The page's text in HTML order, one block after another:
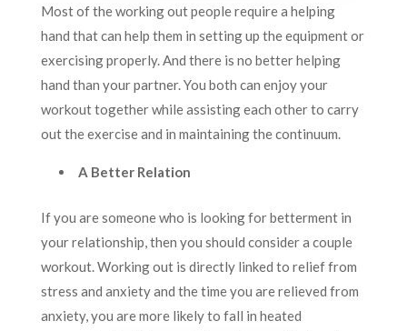
Most of the working out people require a helping
hand that can help them in setting up the equipment or
exercising properly. And there is no better helping
hand than your partner. You both can enjoy your
workout together while assisting each other to carry
out the exercise and in maintaining the continuum.
A Better Relation
If you are someone who is looking for betterment in
your relationship, then you should consider a couple
workout. Working out is directly linked to relief from
stress and anxiety and the time you are relieved from
anxiety, you are more likely to fall in heated